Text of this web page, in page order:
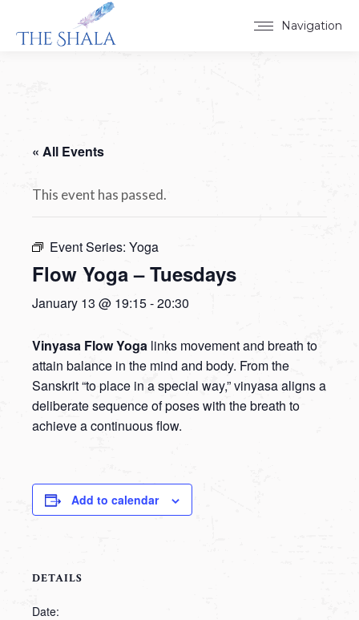
Navigation
« All Events
This event has passed.
Event Series: Yoga
Flow Yoga – Tuesdays
January 13 @ 19:15-20:30
Vinyasa Flow Yoga links movement and breath to
attain balance in the mind and body. From the
Sanskrit “to place in a special way,” vinyasa aligns a
deliberate sequence of poses with the breath to
achieve a continuous flow.
Add to calendar
DETAILS
Date: